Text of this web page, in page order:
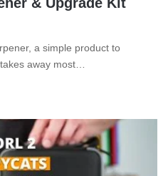
& Upgrade Kit
a simple product to
away most…